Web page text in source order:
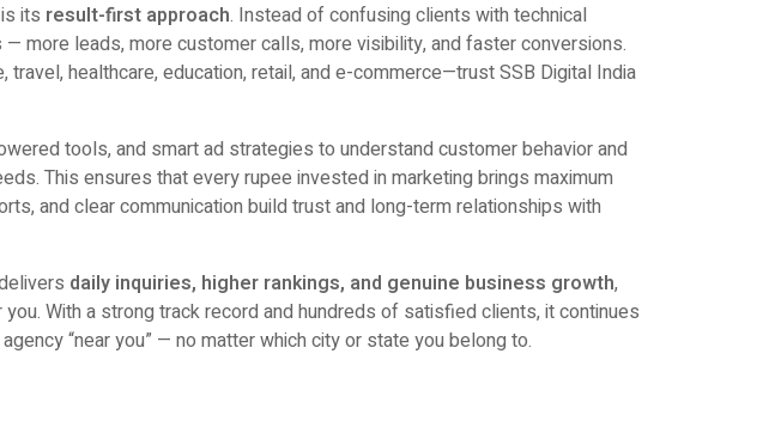
its result-first approach. Instead of confusing clients with technical
more leads, more customer calls, more visibility, and faster conversions.
healthcare, education, retail, and e-commerce—trust SSB Digital India
tools, and smart ad strategies to understand customer behavior and
This ensures that every rupee invested in marketing brings maximum
and clear communication build trust and long-term relationships with
daily inquiries, higher rankings, and genuine business growth,
With a strong track record and hundreds of satisfied clients, it continues
“near you” — no matter which city or state you belong to.